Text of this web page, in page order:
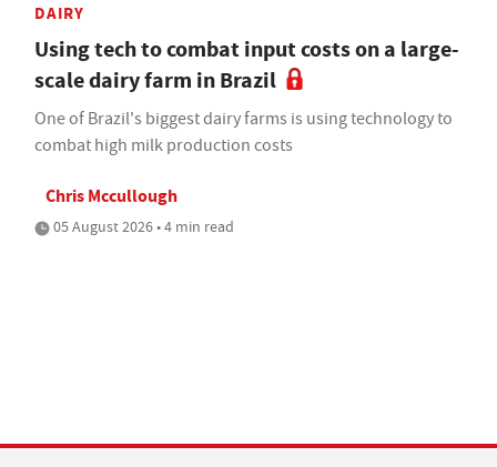
DAIRY
Using tech to combat input costs on a large-
scale dairy farm in Brazil
One of Brazil's biggest dairy farms is using technology to
combat high milk production costs
Chris Mccullough
05 August 2026 • 4 min read